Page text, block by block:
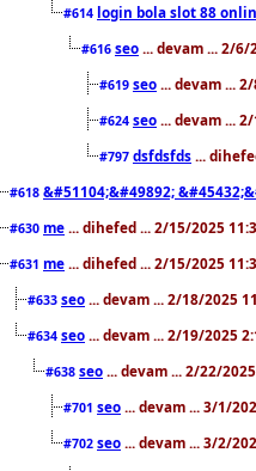
#614 login bola slot 88
#616 seo ... devam ... 2/6/
#619 seo ... devam ...
#624 seo ... devam ...
#797 dsfdsfds ...
#618 &#51104;&#49892;
#630 me ... dihefed ... 2/15/2025
#631 me ... dihefed ... 2/15/2025
#633 seo ... devam ... 2/18/2025
#634 seo ... devam ... 2/19/2025
#638 seo ... devam ... 2/22/
#701 seo ... devam ... 3/1/
#702 seo ... devam ... 3/2/